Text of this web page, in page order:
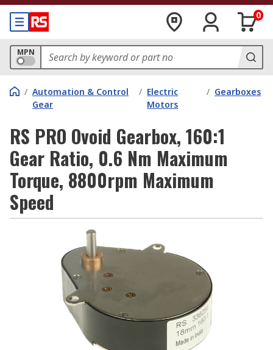
0
MPN
/ Automation & Control
Gear
/ Electric
Motors
/ Gearboxes
RS PRO Ovoid Gearbox, 160:1
Gear Ratio, 0.6 Nm Maximum
Torque, 8800rpm Maximum
Speed